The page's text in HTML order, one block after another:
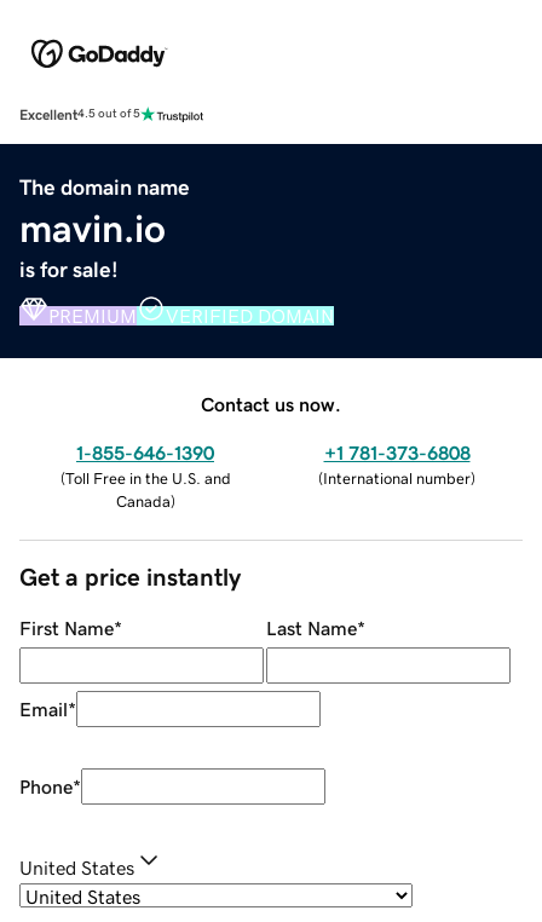
Excellent4.5 out of 5
The domain name
mavin.io
is for sale!
PREMIUM VERIFIED DOMAIN
Contact us now.
1-855-646-1390
(Toll Free in the U.S. and
Canada)
+1 781-373-6808
(International number)
Get a price instantly
First Name* Last Name*
Email*
Phone*
United States